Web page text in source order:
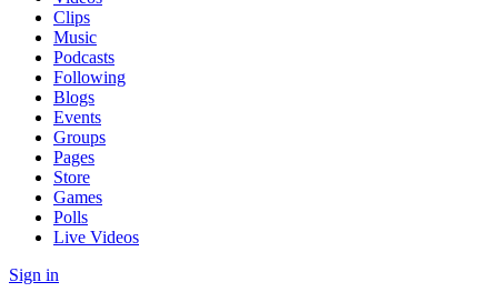
Clips
Music
Podcasts
Following
Blogs
Events
Groups
Pages
Store
Games
Polls
Live Videos
Sign in